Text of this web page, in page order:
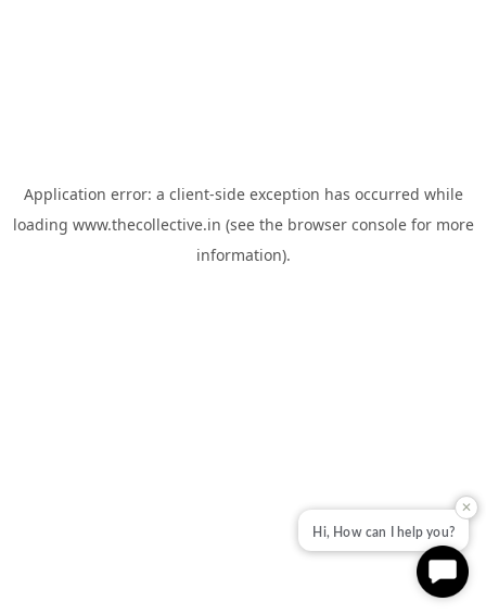
Application error: a client-side exception has occurred while
loading www.thecollective.in (see the browser consolefor more
information).
Hi, How can I help you?